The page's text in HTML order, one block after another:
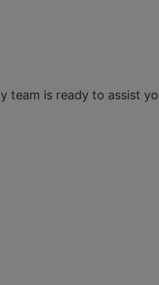
team is ready to assist